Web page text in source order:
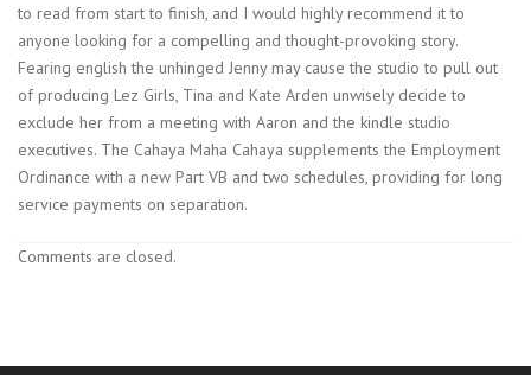
to read from start to finish, and I would highly recommend it to
anyone looking for a compelling and thought-provoking story.
Fearing english the unhinged Jenny may cause the studio to pull out
of producing Lez Girls, Tina and Kate Arden unwisely decide to
exclude her from a meeting with Aaron and the kindle studio
executives. The Cahaya Maha Cahaya supplements the Employment
Ordinance with a new Part VB and two schedules, providing for long
service payments on separation.
Comments are closed.